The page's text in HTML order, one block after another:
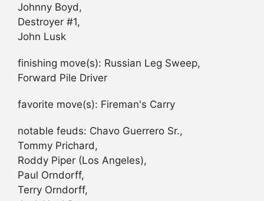
Johnny Boyd,
Destroyer #1,
John Lusk
finishing move(s): Russian Leg Sweep,
Forward Pile Driver
favorite move(s): Fireman's Carry
notable feuds: Chavo Guerrero Sr.,
Tommy Prichard,
Roddy Piper (Los Angeles),
Paul Orndorff,
Terry Orndorff,